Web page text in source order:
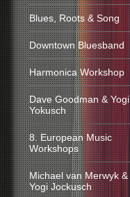
Blues, Roots & Song
Downtown Bluesband
Harmonica Workshop
Dave Goodman & Yogi
Yokusch
8. European Music
Workshops
Michael van Merwyk &
Yogi Jockusch